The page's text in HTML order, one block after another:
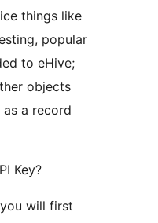
things like
popular
to eHive;
objects
a record
Key?
will first